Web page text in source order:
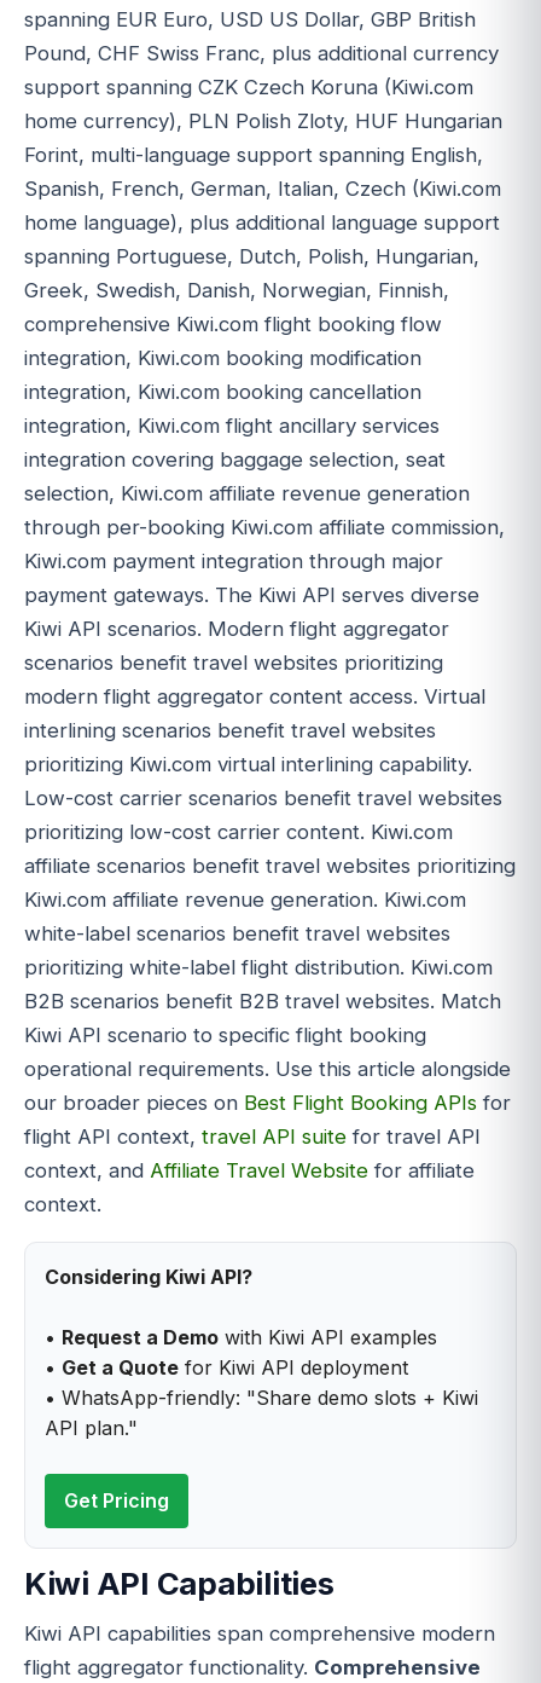
spanning EUR Euro, USD US Dollar, GBP British
Pound, CHF Swiss Franc, plus additional currency
support spanning CZK Czech Koruna (Kiwi.com
home currency), PLN Polish Zloty, HUF Hungarian
Forint, multi-language support spanning English,
Spanish, French, German, Italian, Czech (Kiwi.com
home language), plus additional language support
spanning Portuguese, Dutch, Polish, Hungarian,
Greek, Swedish, Danish, Norwegian, Finnish,
comprehensive Kiwi.com flight booking flow
integration, Kiwi.com booking modification
integration, Kiwi.com booking cancellation
integration, Kiwi.com flight ancillary services
integration covering baggage selection, seat
selection, Kiwi.com affiliate revenue generation
through per-booking Kiwi.com affiliate commission,
Kiwi.com payment integration through major
payment gateways. The Kiwi API serves diverse
Kiwi API scenarios. Modern flight aggregator
scenarios benefit travel websites prioritizing
modern flight aggregator content access. Virtual
interlining scenarios benefit travel websites
prioritizing Kiwi.com virtual interlining capability.
Low-cost carrier scenarios benefit travel websites
prioritizing low-cost carrier content. Kiwi.com
affiliate scenarios benefit travel websites prioritizing
Kiwi.com affiliate revenue generation. Kiwi.com
white-label scenarios benefit travel websites
prioritizing white-label flight distribution. Kiwi.com
B2B scenarios benefit B2B travel websites. Match
Kiwi API scenario to specific flight booking
operational requirements. Use this article alongside
our broader pieces on Best Flight Booking APIs for
flight API context, travel API suite for travel API
context, and Affiliate Travel Website for affiliate
context.
Considering Kiwi API?
• Request a Demo with Kiwi API examples
• Get a Quote for Kiwi API deployment
• WhatsApp-friendly: "Share demo slots + Kiwi
API plan."
Get Pricing
Kiwi API Capabilities
Kiwi API capabilities span comprehensive modern
flight aggregator functionality. Comprehensive